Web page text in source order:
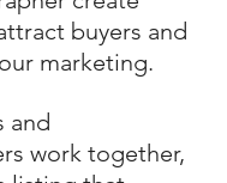
buyers and
marketing.
and
work together,